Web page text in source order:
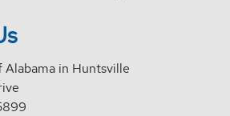
in Huntsville